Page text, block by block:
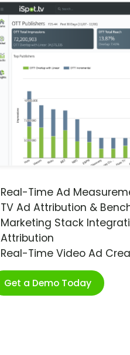
Real-Time Ad
TV Ad Attribution &
Marketing Stack
Attribution
Real-Time Video Ad
Get a Demo Today